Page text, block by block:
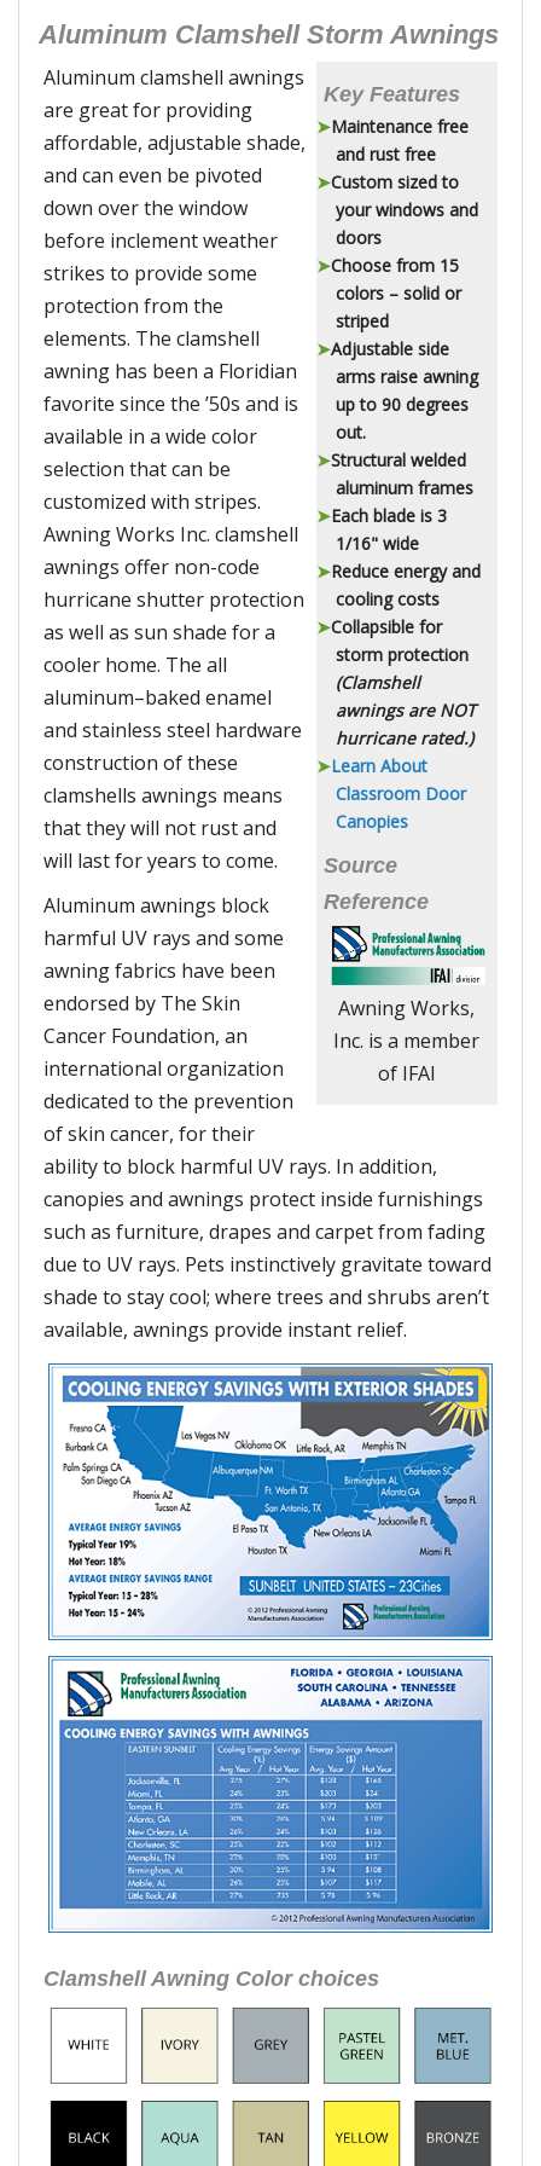
Aluminum Clamshell Storm Awnings
Key Features
Maintenance free
and rust free
Custom sized to
your windows and
doors
Choose from 15
colors – solid or
striped
Adjustable side
arms raise awning
up to 90 degrees
out.
Structural welded
aluminum frames
Each blade is 3
1/16" wide
Reduce energy and
cooling costs
Collapsible for
storm protection
(Clamshell
awnings are NOT
hurricane rated.)
Learn About
Classroom Door
Canopies
Source
Reference
Awning Works,
Inc. is a member
of IFAI
Aluminum clamshell awnings
are great for providing
affordable, adjustable shade,
and can even be pivoted
down over the window
before inclement weather
strikes to provide some
protection from the
elements. The clamshell
awning has been a Floridian
favorite since the ’50s and is
available in a wide color
selection that can be
customized with stripes.
Awning Works Inc. clamshell
awnings offer non-code
hurricane shutter protection
as well as sun shade for a
cooler home. The all
aluminum–baked enamel
and stainless steel hardware
construction of these
clamshells awnings means
that they will not rust and
will last for years to come.
Aluminum awnings block
harmful UV rays and some
awning fabrics have been
endorsed by The Skin
Cancer Foundation, an
international organization
dedicated to the prevention
of skin cancer, for their
ability to block harmful UV rays. In addition,
canopies and awnings protect inside furnishings
such as furniture, drapes and carpet from fading
due to UV rays. Pets instinctively gravitate toward
shade to stay cool; where trees and shrubs aren’t
available, awnings provide instant relief.
Clamshell Awning Color choices